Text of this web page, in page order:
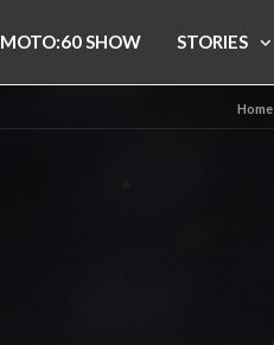
MOTO:60 SHOW STORIES
Home